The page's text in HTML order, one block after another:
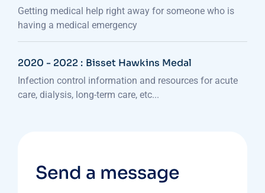
Getting medical help right away for someone who is
having a medical emergency
2020 - 2022 : Bisset Hawkins Medal
Infection control information and resources for acute
care, dialysis, long-term care, etc...
Send a message